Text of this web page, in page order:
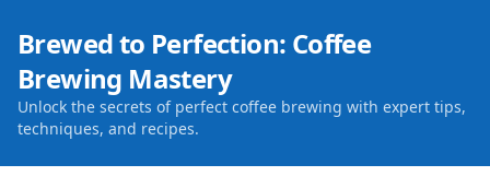
Brewed to Perfection: Coffee
Brewing Mastery
Unlock the secrets of perfect coffee brewing with expert tips,
techniques, and recipes.